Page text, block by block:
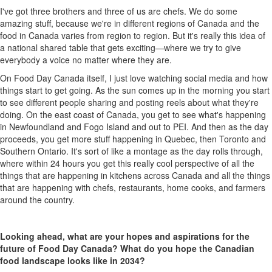
I've got three brothers and three of us are chefs. We do some
amazing stuff, because we're in different regions of Canada and the
food in Canada varies from region to region. But it's really this idea of
a national shared table that gets exciting—where we try to give
everybody a voice no matter where they are.
On Food Day Canada itself, I just love watching social media and how
things start to get going. As the sun comes up in the morning you start
to see different people sharing and posting reels about what they're
doing. On the east coast of Canada, you get to see what's happening
in Newfoundland and Fogo Island and out to PEI. And then as the day
proceeds, you get more stuff happening in Quebec, then Toronto and
Southern Ontario. It's sort of like a montage as the day rolls through,
where within 24 hours you get this really cool perspective of all the
things that are happening in kitchens across Canada and all the things
that are happening with chefs, restaurants, home cooks, and farmers
around the country.
Looking ahead, what are your hopes and aspirations for the
future of Food Day Canada? What do you hope the Canadian
food landscape looks like in 2034?